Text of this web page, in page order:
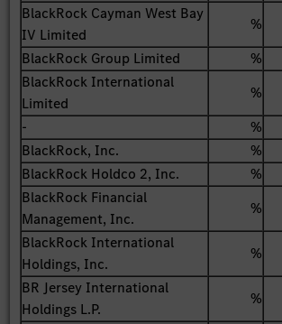
BlackRock Cayman West Bay
IV Limited
%
BlackRock Group Limited
%
BlackRock International
Limited
%
-
%
BlackRock, Inc.
%
BlackRock Holdco 2, Inc.
%
BlackRock Financial
Management, Inc.
%
BlackRock International
Holdings, Inc.
%
BR Jersey International
Holdings L.P.
%